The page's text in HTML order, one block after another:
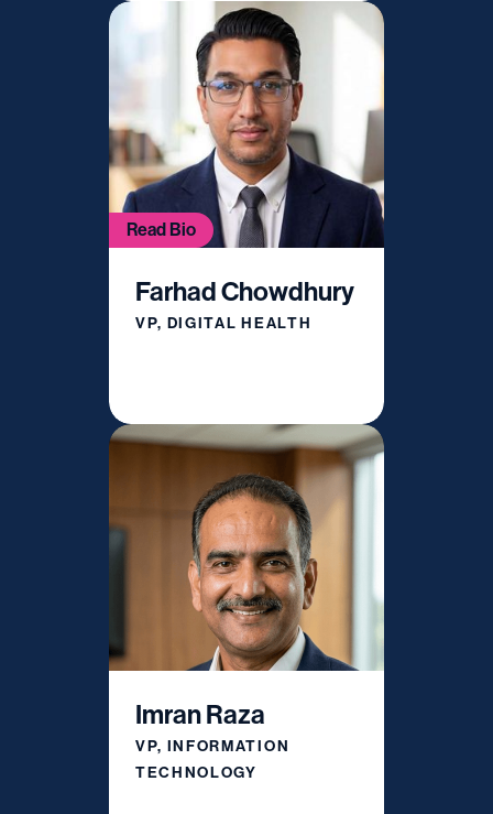
Read Bio
Farhad Chowdhury
VP, DIGITAL HEALTH
Imran Raza
VP, INFORMATION
TECHNOLOGY